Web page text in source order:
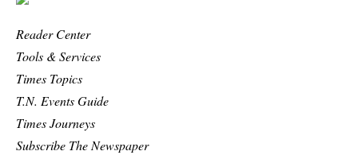
Reader Center
Tools & Services
Times Topics
T.N. Events Guide
Times Journeys
Subscribe The Newspaper